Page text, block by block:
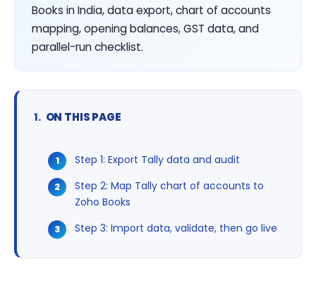
Books in India, data export, chart of accounts
mapping, opening balances, GST data, and
parallel-run checklist.
ON THIS PAGE
Step 1: Export Tally data and audit
Step 2: Map Tally chart of accounts to
Zoho Books
Step 3: Import data, validate, then go live